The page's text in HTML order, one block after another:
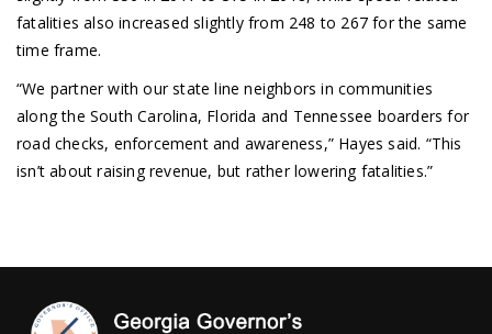
fatalities also increased slightly from 248 to 267 for the same
time frame.
“We partner with our state line neighbors in communities
along the South Carolina, Florida and Tennessee boarders for
road checks, enforcement and awareness,” Hayes said. “This
isn’t about raising revenue, but rather lowering fatalities.”